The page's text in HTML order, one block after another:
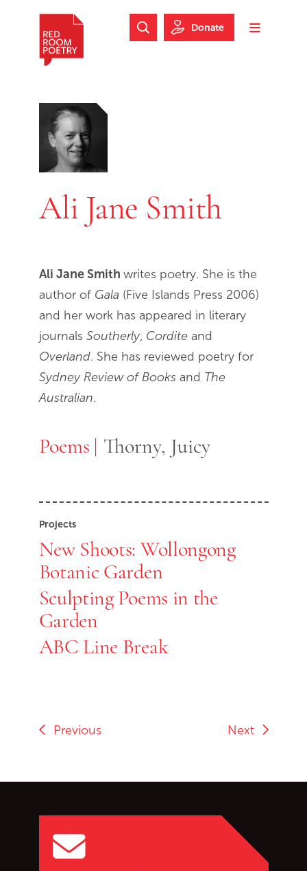
Skip to footer
Toggle
Search Website
Donate
Ali Jane Smith
Ali Jane Smith writes poetry. She is the
author of Gala (Five Islands Press 2006)
and her work has appeared in literary
journals Southerly, Corditeand
Overland. She has reviewed poetry for
Sydney Review of Books and The
Australian.
Poems
Poems Thorny, Juicy
Projects
New Shoots: Wollongong
Botanic Garden
Sculpting Poems in the
Garden
ABC Line Break
Previous Next